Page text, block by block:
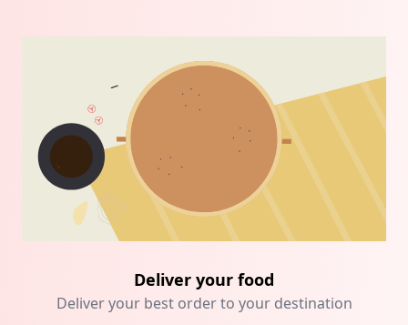
Deliver your food
Deliver your best order to your destination